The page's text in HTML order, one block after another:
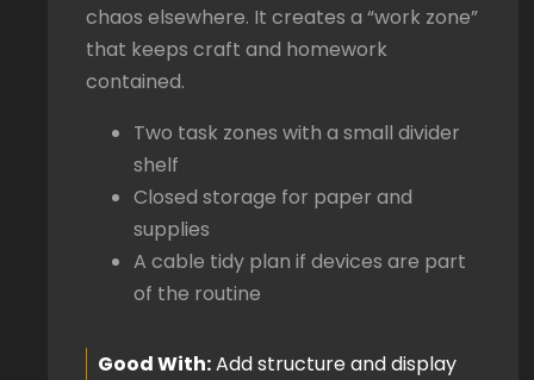
chaos elsewhere. It creates a “work zone”
that keeps craft and homework
contained.
Two task zones with a small divider
shelf
Closed storage for paper and
supplies
A cable tidy plan if devices are part
of the routine
Good With:Add structure and display